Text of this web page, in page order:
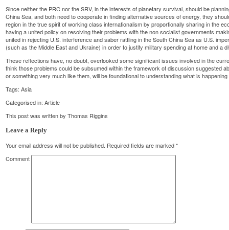
Since neither the PRC nor the SRV, in the interests of planetary survival, should be
China Sea, and both need to cooperate in finding alternative sources of energy, they
region in the true spirit of working class internationalism by proportionally sharing in the
having a united policy on resolving their problems with the non socialist governments
united in rejecting U.S. interference and saber rattling in the South China Sea as U.S.
(such as the Middle East and Ukraine) in order to justify military spending at home and a
These reflections have, no doubt, overlooked some significant issues involved in the
think those problems could be subsumed within the framework of discussion suggested
or something very much like them, will be foundational to understanding what is
Tags:Asia
Categorised in:Article
This post was written by Thomas Riggins
Leave a Reply
Your email address will not be published. Required fields are marked*
Comment